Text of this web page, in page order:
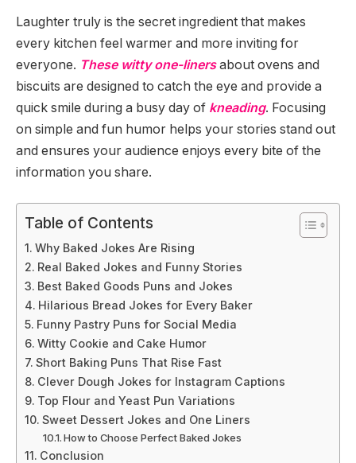
Laughter truly is the secret ingredient that makes
every kitchen feel warmer and more inviting for
everyone. These witty one-linersabout ovens and
biscuits are designed to catch the eye and provide a
quick smile during a busy day of kneading. Focusing
on simple and fun humor helps your stories stand out
and ensures your audience enjoys every bite of the
information you share.
Table of Contents
Why Baked Jokes Are Rising
Real Baked Jokes and Funny Stories
Best Baked Goods Puns and Jokes
Hilarious Bread Jokes for Every Baker
Funny Pastry Puns for Social Media
Witty Cookie and Cake Humor
Short Baking Puns That Rise Fast
Clever Dough Jokes for Instagram Captions
Top Flour and Yeast Pun Variations
Sweet Dessert Jokes and One Liners
How to Choose Perfect Baked Jokes
Conclusion